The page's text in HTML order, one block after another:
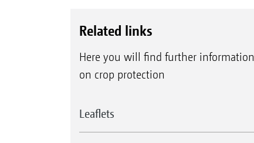
Related links
Here you will find further information
on crop protection
Leaflets